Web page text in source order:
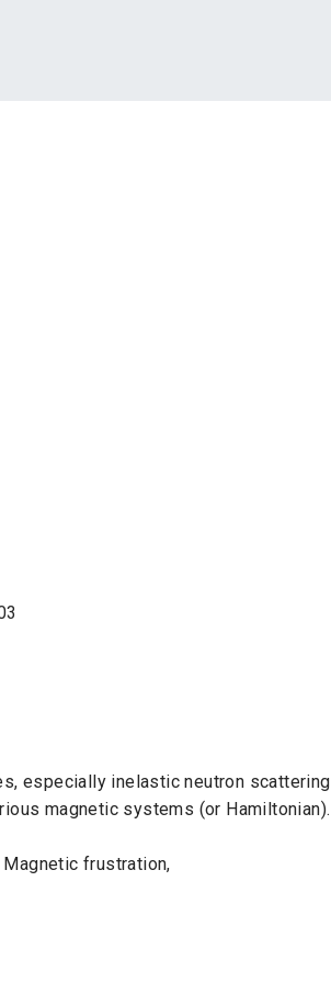
especially inelastic neutron scattering
magnetic systems (or Hamiltonian).
frustration,